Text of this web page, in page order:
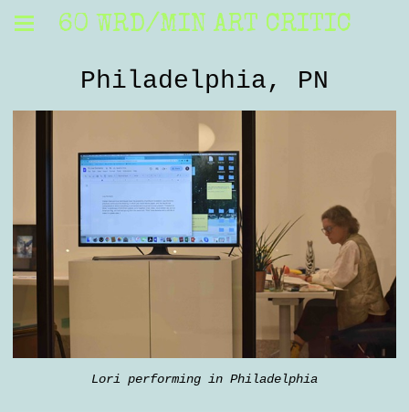
60 WRD/MIN ART CRITIC
Philadelphia, PN
Lori performing in Philadelphia